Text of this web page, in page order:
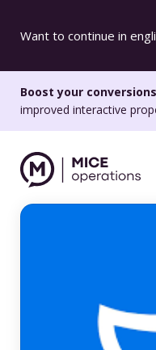
Want to continue in
Boost your
improved interactive